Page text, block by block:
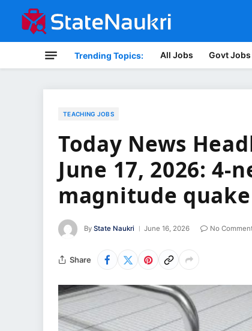
Trending Topics: All Jobs Govt Jobs
TEACHING JOBS
Today News
June 17, 2026: 4-
magnitude
By State Naukri June 16, 2026 No
Share